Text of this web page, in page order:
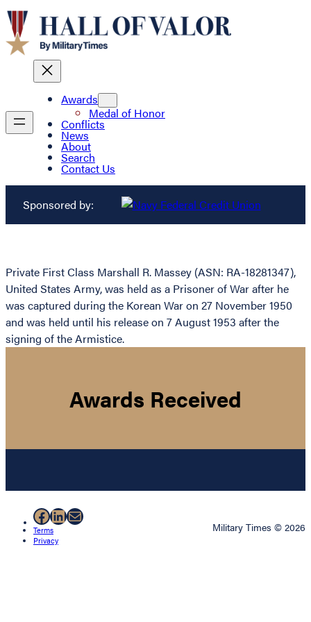
Awards
Medal of Honor
Conflicts
News
About
Search
Contact Us
Sponsored by:
Private First Class Marshall R. Massey (ASN: RA-18281347),
United States Army, was held as a Prisoner of War after he
was captured during the Korean War on 27 November 1950
and was held until his release on 7 August 1953 after the
signing of the Armistice.
Awards Received
Facebook
LinkedIn
Mail
Terms
Privacy
Military Times © 2026